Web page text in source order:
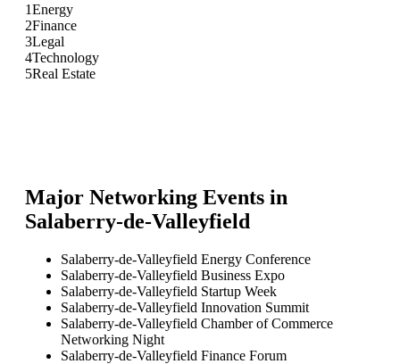
1Energy
2Finance
3Legal
4Technology
5Real Estate
Major Networking Events in
Salaberry-de-Valleyfield
Salaberry-de-Valleyfield Energy Conference
Salaberry-de-Valleyfield Business Expo
Salaberry-de-Valleyfield Startup Week
Salaberry-de-Valleyfield Innovation Summit
Salaberry-de-Valleyfield Chamber of Commerce
Networking Night
Salaberry-de-Valleyfield Finance Forum